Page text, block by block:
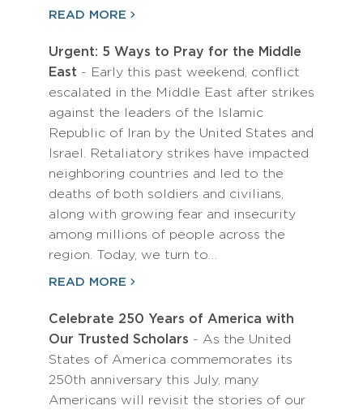
READ MORE
Urgent: 5 Ways to Pray for the Middle
East - Early this past weekend, conflict
escalated in the Middle East after strikes
against the leaders of the Islamic
Republic of Iran by the United States and
Israel. Retaliatory strikes have impacted
neighboring countries and led to the
deaths of both soldiers and civilians,
along with growing fear and insecurity
among millions of people across the
region. Today, we turn to…
READ MORE
Celebrate 250 Years of America with
Our Trusted Scholars - As the United
States of America commemorates its
250th anniversary this July, many
Americans will revisit the stories of our